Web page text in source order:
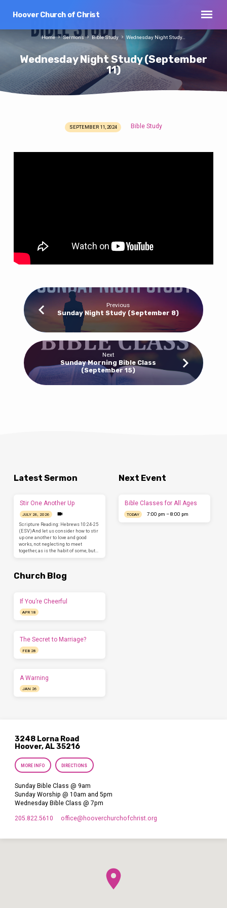
Hoover Church of Christ
Wednesday Night Study (September
11)
Home Sermons Bible Study Wednesday Night Study…
Wednesday
SEPTEMBER 11, 2024 Bible Study
Previous
Sunday Night Study (September 8)
Next
Sunday Morning Bible Class
(September 15)
Latest Sermon
Stir One Another Up
JULY 26, 2026
Scripture Reading: Hebrews 10:24-25
(ESV)And let us consider how to stir
up one another to love and good
works, not neglecting to meet
together, as is the habit of some, but…
Next Event
Bible Classes for All Ages
TODAY 7:00 pm – 8:00 pm
Church Blog
If You’re Cheerful
APR 18
The Secret to Marriage?
FEB 28
A Warning
JAN 26
3248 Lorna Road
Hoover, AL 35216
MORE INFO DIRECTIONS
Sunday Bible Class @ 9am
Sunday Worship @ 10am and 5pm
Wednesday Bible Class @ 7pm
205.822.5610 office​@hooverchurchofchrist.org